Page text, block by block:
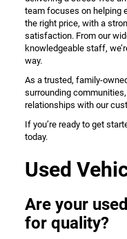
team focuses on helping
the right price, with a
satisfaction. From our
knowledgeable staff,
way.
As a trusted, family-
surrounding
relationships with our
If you’re ready to get
today.
Used
Are your
for quality?